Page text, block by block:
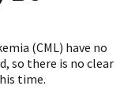
(CML) have no
so there is no clear
time.